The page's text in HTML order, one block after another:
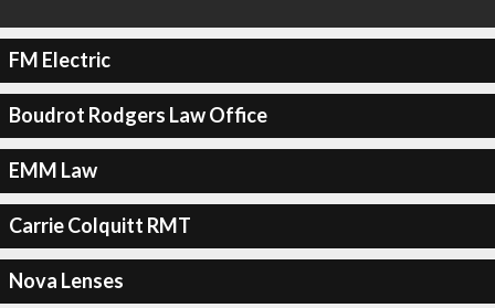
FM Electric
Boudrot Rodgers Law Office
EMM Law
Carrie Colquitt RMT
Nova Lenses